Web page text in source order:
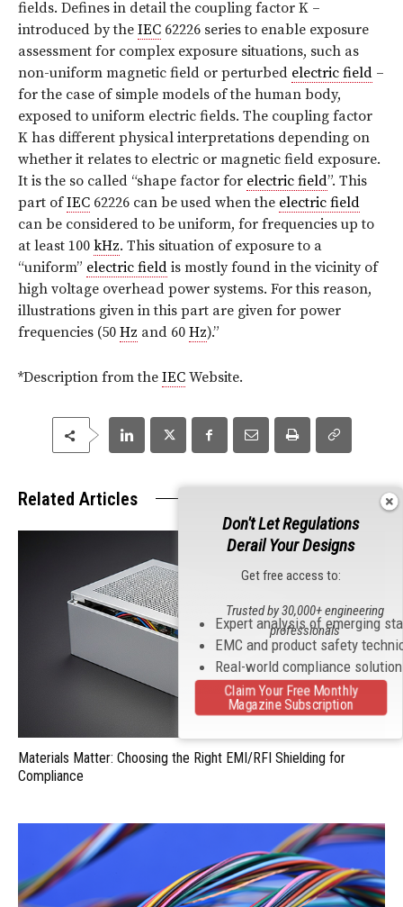
fields. Defines in detail the coupling factor K –
introduced by the IEC 62226 series to enable exposure
assessment for complex exposure situations, such as
non-uniform magnetic field or perturbed electric field –
for the case of simple models of the human body,
exposed to uniform electric fields. The coupling factor
K has different physical interpretations depending on
whether it relates to electric or magnetic field exposure.
It is the so called “shape factor for electric field”. This
part ofIEC 62226 can be used when the electric field
can be considered to be uniform, for frequencies up to
at least 100 kHz. This situation of exposure to a
“uniform” electric field is mostly found in the vicinity of
high voltage overhead power systems. For this reason,
illustrations given in this part are given for power
frequencies (50 Hz and 60 Hz).”
*Description from the IEC Website.
Related Articles
Materials Matter: Choosing the Right EMI/RFI Shielding for
Compliance
Don't Let Regulations
Derail Your Designs
Get free access to:
Expert analysis of emerging
EMC and product safety
Real-world compliance
Trusted by 30,000+ engineering
professionals
Claim Your Free Monthly
Magazine Subscription